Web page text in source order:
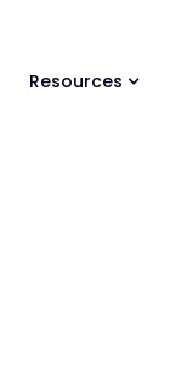
Resources